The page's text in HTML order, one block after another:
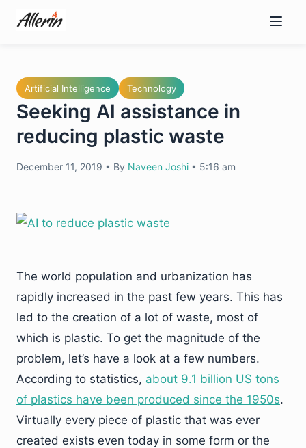
content
Artificial Intelligence Technology
Seeking AI assistance in
reducing plastic waste
December 11, 2019 • By Naveen Joshi • 5:16 am
The world population and urbanization has
rapidly increased in the past few years. This has
led to the creation of a lot of waste, most of
which is plastic. To get the magnitude of the
problem, let’s have a look at a few numbers.
According to statistics, about 9.1 billion US tons
of plastics have been produced since the 1950s.
Virtually every piece of plastic that was ever
created exists even today in some form or the